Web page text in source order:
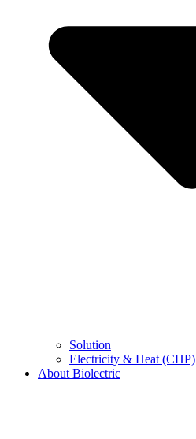
Solution
Electricity & Heat (CHP)
About Biolectric